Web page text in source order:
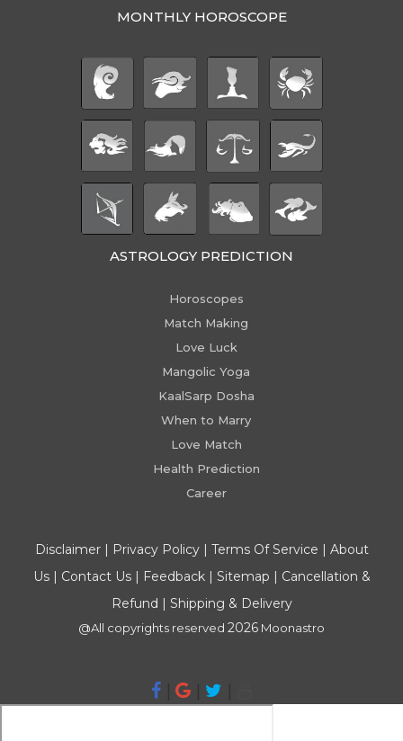
MONTHLY HOROSCOPE
ASTROLOGY PREDICTION
Horoscopes
Match Making
Love Luck
Mangolic Yoga
KaalSarp Dosha
When to Marry
Love Match
Health Prediction
Career
Disclaimer| Privacy Policy| Terms Of Service | About
Us| Contact Us| Feedback| Sitemap | Cancellation &
Refund | Shipping & Delivery
@All copyrights reserved 2026 Moonastro